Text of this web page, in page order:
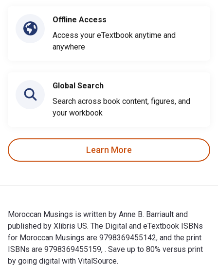
Offline Access
Access your eTextbook anytime and
anywhere
Global Search
Search across book content, figures, and
your workbook
Learn More
Moroccan Musings is written by Anne B. Barriault and
published by Xlibris US. The Digital and eTextbook ISBNs
for Moroccan Musings are 9798369455142, and the print
ISBNs are 9798369455159, . Save up to 80% versus print
by going digital with VitalSource.